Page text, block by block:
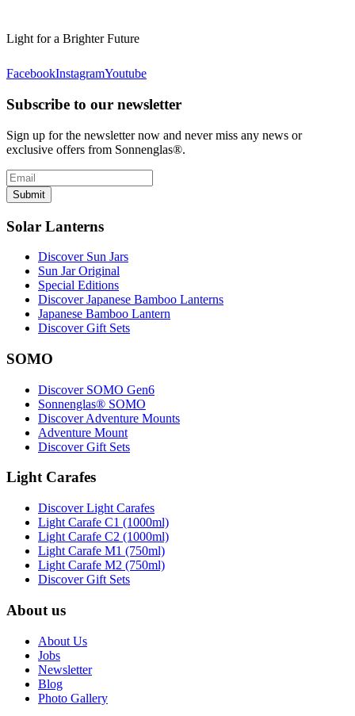
Light for a Brighter Future
FacebookInstagramYoutube
Subscribe to our newsletter
Sign up for the newsletter now and never miss any news or
exclusive offers from Sonnenglas®.
Submit
Solar Lanterns
Discover Sun Jars
Sun Jar Original
Special Editions
Discover Japanese Bamboo Lanterns
Japanese Bamboo Lantern
Discover Gift Sets
SOMO
Discover SOMO Gen6
Sonnenglas® SOMO
Discover Adventure Mounts
Adventure Mount
Discover Gift Sets
Light Carafes
Discover Light Carafes
Light Carafe C1 (1000ml)
Light Carafe C2 (1000ml)
Light Carafe M1 (750ml)
Light Carafe M2 (750ml)
Discover Gift Sets
About us
About Us
Jobs
Newsletter
Blog
Photo Gallery